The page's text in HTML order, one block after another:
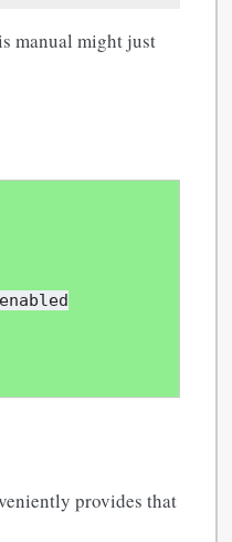
manual might just
provides that